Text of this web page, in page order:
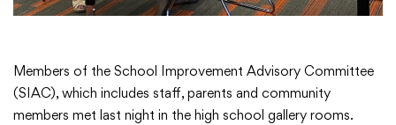
Staff Hub
Members of the School Improvement Advisory Committee
(SIAC), which includes staff, parents and community
members met last night in the high school gallery rooms.